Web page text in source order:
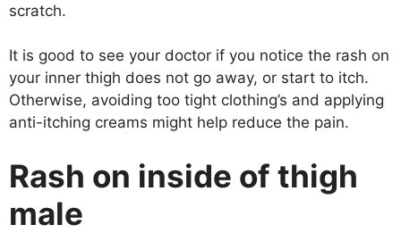
scratch.
It is good to see your doctor if you notice the rash on
your inner thigh does not go away, or start to itch.
Otherwise, avoiding too tight clothing’s and applying
anti-itching creams might help reduce the pain.
Rash on inside of thigh
male